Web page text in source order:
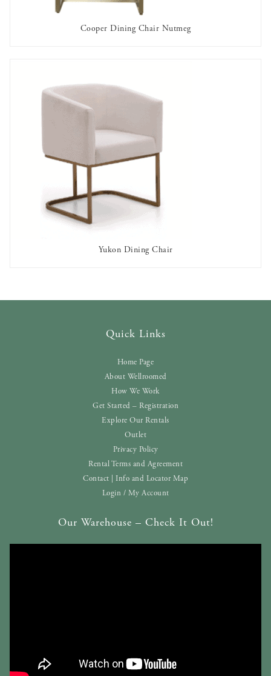
OUT OF STOCK
Cooper Dining Chair Nutmeg
AVAILABLE TO RENT
Yukon Dining Chair
Quick Links
Home Page
About Wellroomed
How We Work
Get Started – Registration
Explore Our Rentals
Outlet
Privacy Policy
Rental Terms and Agreement
Contact | Info and Locator Map
Login / My Account
Our Warehouse – Check It Out!